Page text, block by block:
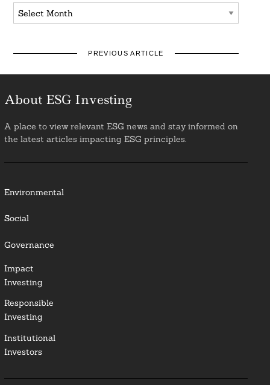
Archives
PREVIOUS ARTICLE
About ESG Investing
A place to view relevant ESG news and stay informed on
the latest articles impacting ESG principles.
Environmental
Social
Governance
Impact
Investing
Responsible
Investing
Institutional
Investors